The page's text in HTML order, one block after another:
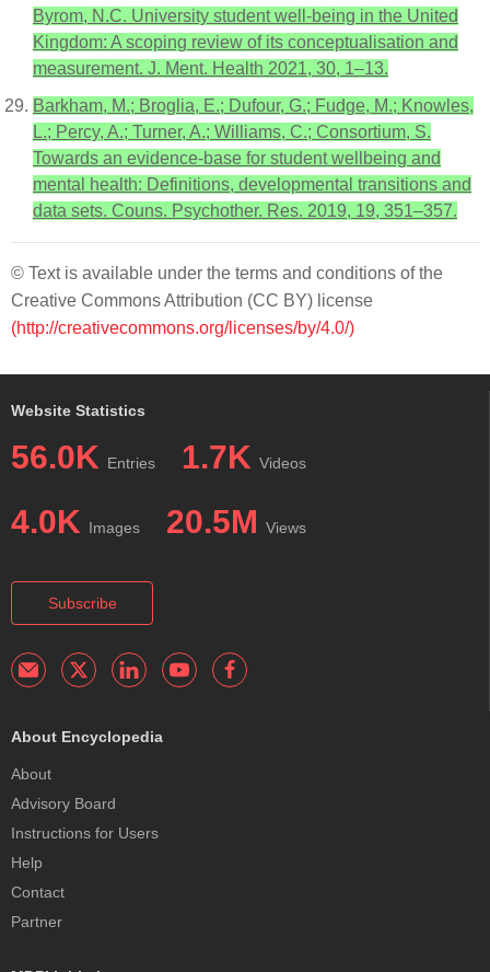
Byrom, N.C. University student well-being in the United
Kingdom: A scoping review of its conceptualisation and
measurement. J. Ment. Health 2021, 30, 1–13.
Barkham, M.; Broglia, E.; Dufour, G.; Fudge, M.; Knowles,
L.; Percy, A.; Turner, A.; Williams, C.; Consortium, S.
Towards an evidence-base for student wellbeing and
mental health: Definitions, developmental transitions and
data sets. Couns. Psychother. Res. 2019, 19, 351–357.
© Text is available under the terms and conditions of the
Creative Commons Attribution (CC BY) license
(http://creativecommons.org/licenses/by/4.0/)
Website Statistics
56.0K Entries 1.7K Videos
4.0K Images 20.5M Views
Subscribe
About Encyclopedia
About
Advisory Board
Instructions for Users
Help
Contact
Partner